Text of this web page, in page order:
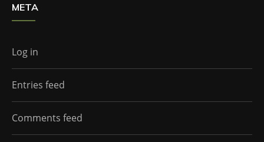
META
Log in
Entries feed
Comments feed